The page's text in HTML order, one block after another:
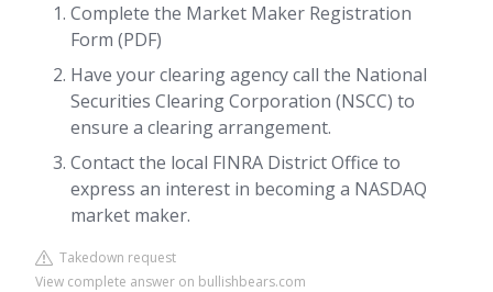
Complete the Market Maker Registration
Form (PDF)
Have your clearing agency call the National
Securities Clearing Corporation (NSCC) to
ensure a clearing arrangement.
Contact the local FINRA District Office to
express an interest in becoming a NASDAQ
market maker.
Takedown request
View complete answer on bullishbears.com